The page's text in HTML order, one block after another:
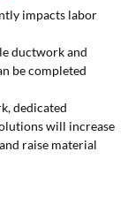
impacts labor
ductwork and
be completed
dedicated
will increase
raise material